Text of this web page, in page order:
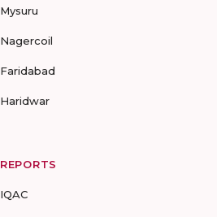
Mysuru
Nagercoil
Faridabad
Haridwar
REPORTS
IQAC